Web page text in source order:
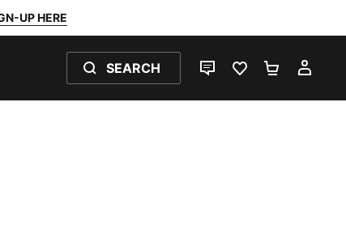
UP HERE
SEARCH
LIVE CHATFAVOURITES 0